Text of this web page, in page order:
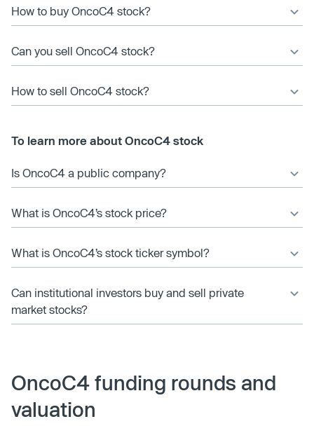
How to buy OncoC4 stock?
Can you sell OncoC4 stock?
How to sell OncoC4 stock?
To learn more about OncoC4 stock
Is OncoC4 a public company?
What is OncoC4’s stock price?
What is OncoC4’s stock ticker symbol?
Can institutional investors buy and sell private
market stocks?
OncoC4 funding rounds and
valuation